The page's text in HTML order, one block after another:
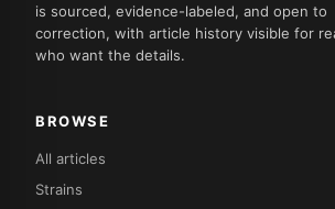
is sourced, evidence-labeled, and open to
correction, with article history visible for
who want the details.
BROWSE
All articles
Strains